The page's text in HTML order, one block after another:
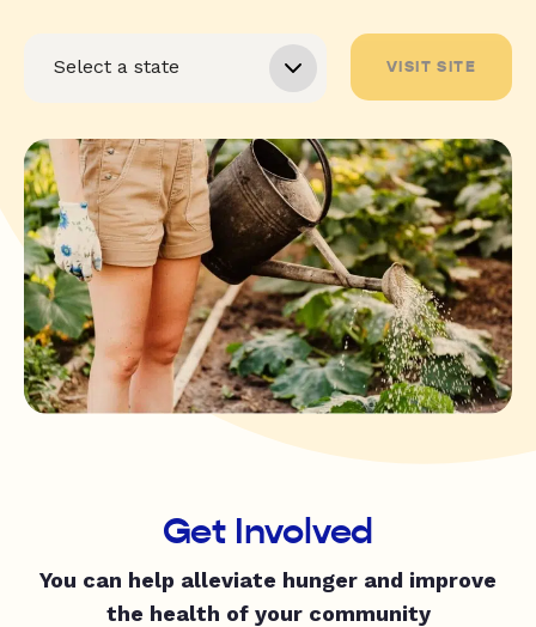
VISIT SITE
Get Involved
You can help alleviate hunger and improve
the health of your community